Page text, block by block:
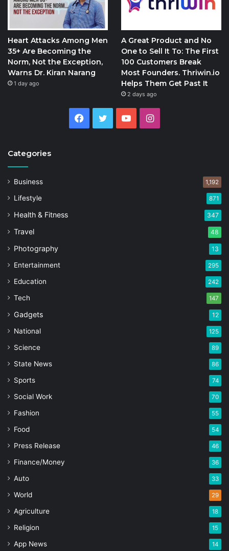
Heart Attacks Among Men
35+ Are Becoming the
Norm, Not the Exception,
Warns Dr. Kiran Narang
1 day ago
A Great Product and No
One to Sell It To: The First
100 Customers Break
Most Founders. Thriwin.io
Helps Them Get Past It
2 days ago
Facebook
Twitter YouTubeInstagram
Categories
Business 1,192
Lifestyle 871
Health & Fitness 347
Travel 48
Photography 13
Entertainment 295
Education 242
Tech 147
Gadgets 12
National 125
Science 89
State News 86
Sports 74
Social Work 70
Fashion 55
Food 54
Press Release 46
Finance/Money 36
Auto 33
World 29
Agriculture 18
Religion 15
App News 14